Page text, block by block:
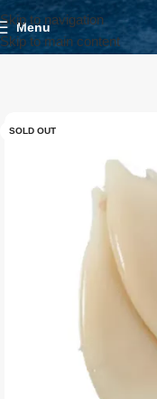
Skip to navigation
Skip to main content
Menu
SOLD OUT